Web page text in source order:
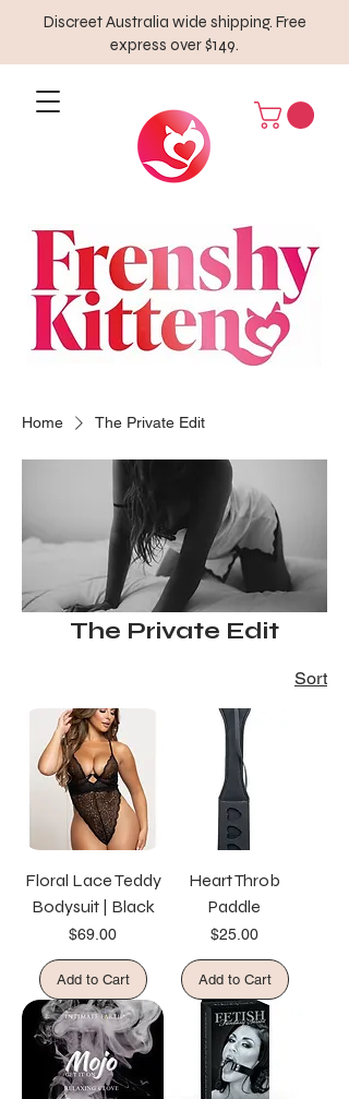
Discreet Australia wide shipping. Free
express over $149.
Home The Private Edit
The Private Edit
Sort
Floral Lace Teddy
Bodysuit | Black
Price
$69.00
Add to Cart
Heart Throb
Paddle
Price
$25.00
Add to Cart